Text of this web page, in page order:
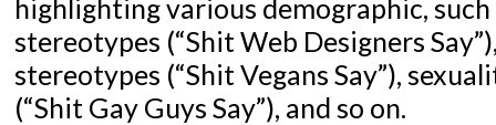
highlighting various demographic,
stereotypes (“Shit Web Designers
stereotypes (“Shit Vegans Say”),
(“Shit Gay Guys Say”), and so on.